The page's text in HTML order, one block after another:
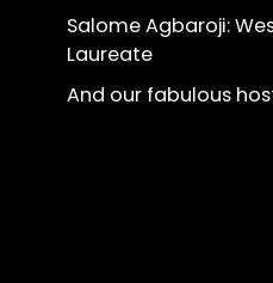
Salome Agbaroji:
Laureate
And our fabulous